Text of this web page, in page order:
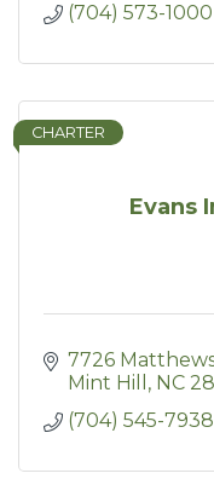
(704) 573-1000
Evans
CHARTER
7726
Mint Hill
NC
(704) 545-7938